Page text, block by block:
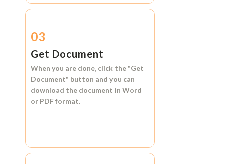
03
Get Document
When you are done, click the "Get
Document" button and you can
download the document in Word
or PDF format.